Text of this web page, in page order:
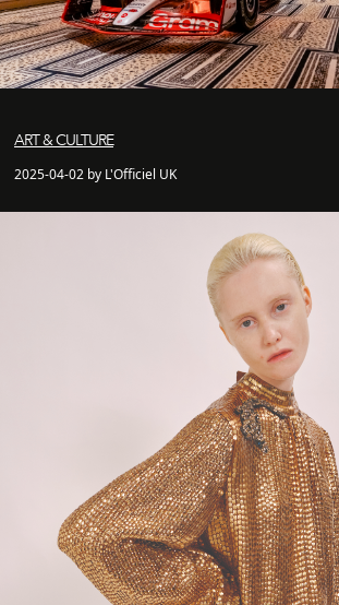
ART & CULTURE
2025-04-02 by L'Officiel UK